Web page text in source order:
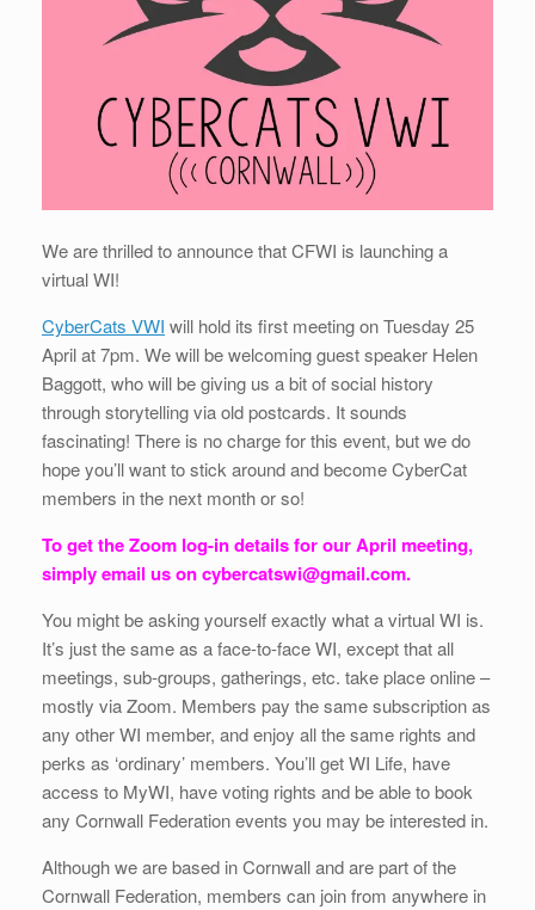
We are thrilled to announce that CFWI is launching a
virtual WI!
CyberCats VWI will hold its first meeting on Tuesday 25
April at 7pm. We will be welcoming guest speaker Helen
Baggott, who will be giving us a bit of social history
through storytelling via old postcards. It sounds
fascinating! There is no charge for this event, but we do
hope you’ll want to stick around and become CyberCat
members in the next month or so!
To get the Zoom log-in details for our April meeting,
simply email us on cybercatswi@gmail.com.
You might be asking yourself exactly what a virtual WI is.
It’s just the same as a face-to-face WI, except that all
meetings, sub-groups, gatherings, etc. take place online –
mostly via Zoom. Members pay the same subscription as
any other WI member, and enjoy all the same rights and
perks as ‘ordinary’ members. You’ll get WI Life, have
access to MyWI, have voting rights and be able to book
any Cornwall Federation events you may be interested in.
Although we are based in Cornwall and are part of the
Cornwall Federation, members can join from anywhere in